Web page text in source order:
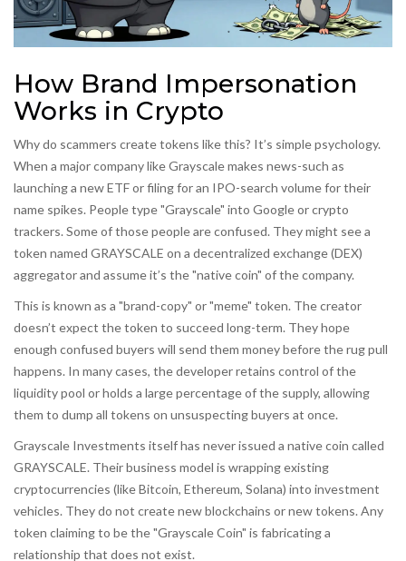
How Brand Impersonation
Works in Crypto
Why do scammers create tokens like this? It’s simple psychology.
When a major company like Grayscale makes news-such as
launching a new ETF or filing for an IPO-search volume for their
name spikes. People type "Grayscale" into Google or crypto
trackers. Some of those people are confused. They might see a
token named GRAYSCALE on a decentralized exchange (DEX)
aggregator and assume it’s the "native coin" of the company.
This is known as a "brand-copy" or "meme" token. The creator
doesn’t expect the token to succeed long-term. They hope
enough confused buyers will send them money before the rug pull
happens. In many cases, the developer retains control of the
liquidity pool or holds a large percentage of the supply, allowing
them to dump all tokens on unsuspecting buyers at once.
Grayscale Investments itself has never issued a native coin called
GRAYSCALE. Their business model is wrapping existing
cryptocurrencies (like Bitcoin, Ethereum, Solana) into investment
vehicles. They do not create new blockchains or new tokens. Any
token claiming to be the "Grayscale Coin" is fabricating a
relationship that does not exist.